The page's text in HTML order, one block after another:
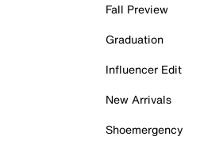
Fall Preview
Graduation
Influencer Edit
New Arrivals
Shoemergency